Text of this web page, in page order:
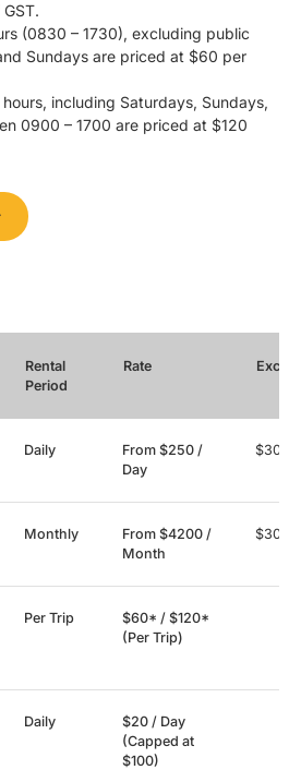
(0830 – 1730), excluding public
Sundays are priced at $60 per
including Saturdays, Sundays,
0900 – 1700 are priced at $120
Rental
Period
Rate
Daily
From $250 /
Day
$3000
Monthly
From $4200 /
Month
$3000
Per Trip
$60* / $120*
(Per Trip)
Daily
$20 / Day
(Capped at
$100)